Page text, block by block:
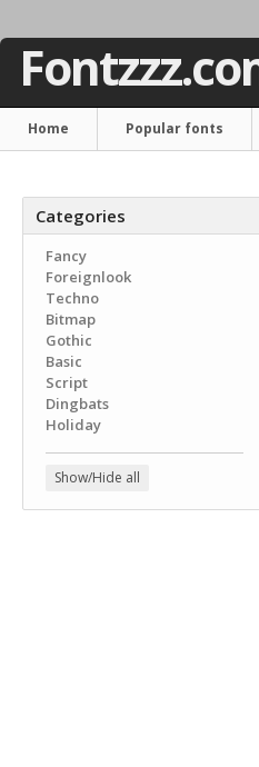
Home Popular fonts
Categories
Fancy
Foreignlook
Techno
Bitmap
Gothic
Basic
Script
Dingbats
Holiday
Show/Hide all